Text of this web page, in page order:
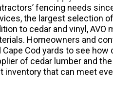
fencing needs
the largest selection
to cedar and vinyl,
Homeowners and
Cape Cod yards to see
of cedar lumber and
inventory that can meet